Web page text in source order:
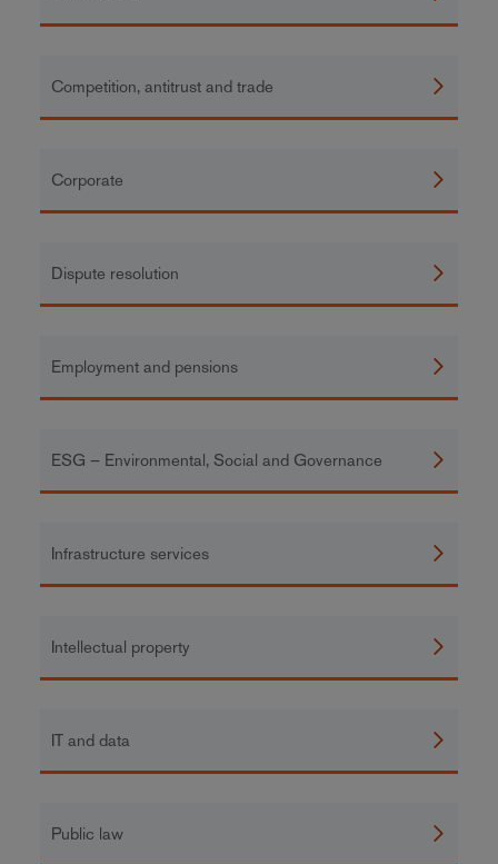
Competition, antitrust and trade
Corporate
Dispute resolution
Employment and pensions
ESG – Environmental, Social and Governance
Infrastructure services
Intellectual property
IT and data
Public law